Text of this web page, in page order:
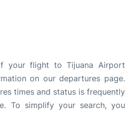
your flight to Tijuana Airport
on our departures page.
times and status is frequently
To simplify your search, you